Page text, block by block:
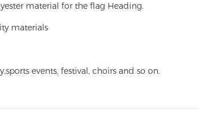
material for the flag Heading.
materials
sports events, festival, choirs and so on.